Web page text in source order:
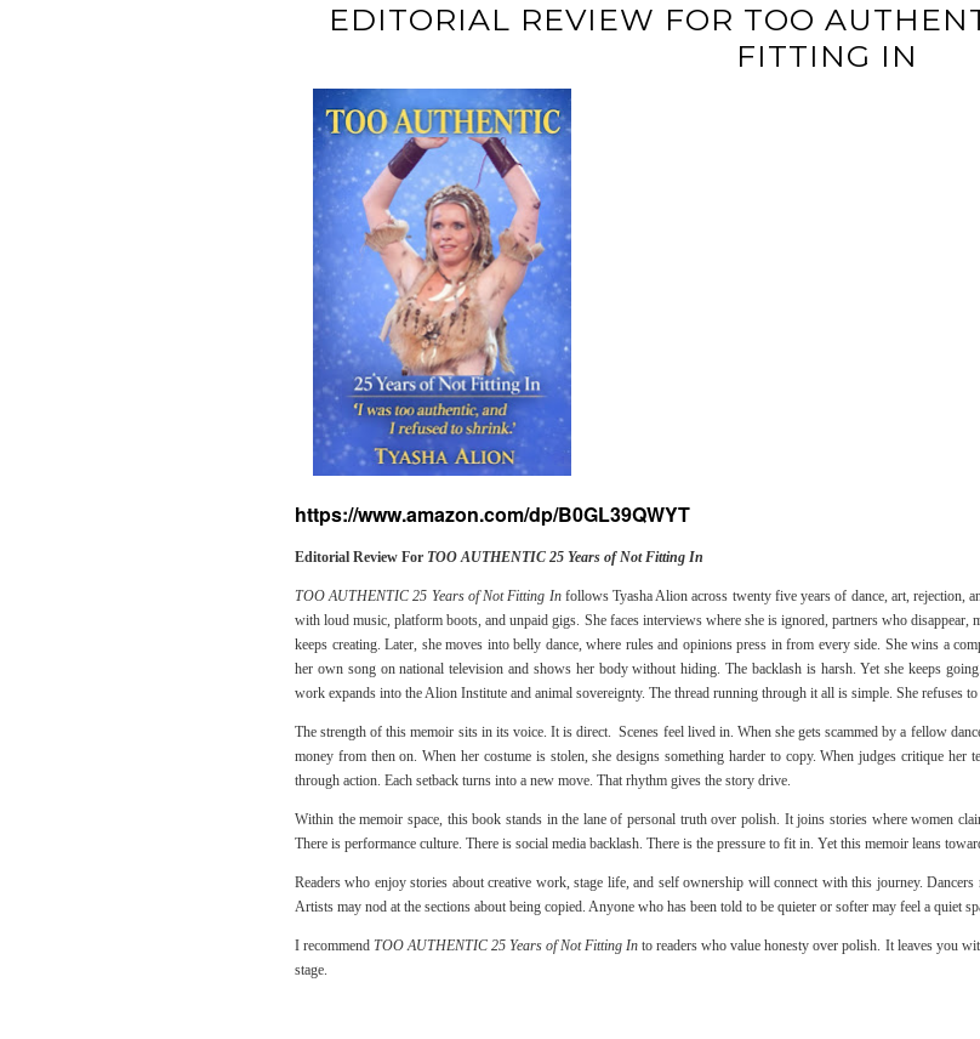
EDITORIAL REVIEW FOR TOO
FITTING IN
https://www.amazon.com/dp/B0GL39QWYT
Editorial Review For TOO AUTHENTIC 25 Years of Not Fitting In
TOO AUTHENTIC 25 Years of Not Fitting Infollows Tyasha Alion across twenty five years of dance, art, rejection,
with loud music, platform boots, and unpaid gigs. She faces interviews where she is ignored, partners who disappear,
keeps creating. Later, she moves into belly dance, where rules and opinions press in from every side. She wins a
her own song on national television and shows her body without hiding. The backlash is harsh. Yet she keeps
work expands into the Alion Institute and animal sovereignty. The thread running through it all is simple. She refuses
The strength of this memoir sits in its voice. It is direct. Scenes feel lived in. When she gets scammed by a fellow
money from then on. When her costume is stolen, she designs something harder to copy. When judges critique
through action. Each setback turns into a new move. That rhythm gives the story drive.
Within the memoir space, this book stands in the lane of personal truth over polish. It joins stories where women
There is performance culture. There is social media backlash. There is the pressure to fit in. Yet this memoir leans
Readers who enjoy stories about creative work, stage life, and self ownership will connect with this journey.
Artists may nod at the sections about being copied. Anyone who has been told to be quieter or softer may feel a quiet
I recommendTOO AUTHENTIC 25 Years of Not Fitting In to readers who value honesty over polish. It leaves you
stage.